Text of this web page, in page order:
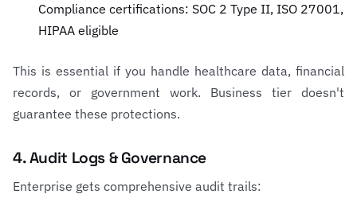
Compliance certifications: SOC 2 Type II, ISO 27001,
HIPAA eligible
This is essential if you handle healthcare data, financial
records, or government work. Business tier doesn't
guarantee these protections.
4. Audit Logs & Governance
Enterprise gets comprehensive audit trails: